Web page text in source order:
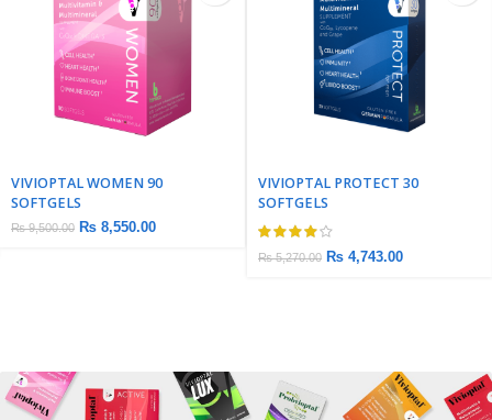
VIVIOPTAL WOMEN 90
SOFTGELS
₨9,500.00 ₨ 8,550.00
VIVIOPTAL PROTECT 30
SOFTGELS
₨5,270.00 ₨ 4,743.00